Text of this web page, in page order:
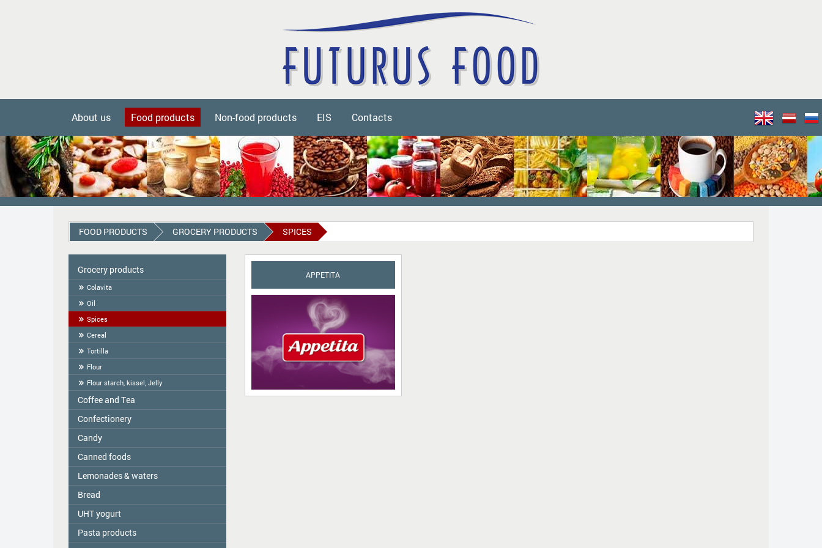
About us Food products Non-food products EIS Contacts
FOOD PRODUCTS GROCERY PRODUCTS SPICES
Grocery products
Colavita
Oil
Spices
Cereal
Tortilla
Flour
Flour starch, kissel, Jelly
Coffee and Tea
Tea
COFFEE
Сonfectionery
Confectionery handmade in Latvia
Cookies packed
Weighted Cookies
Cracker
Gingerbread
Bread-straw
Wafers
Candy
ME2U
Shokoladno
Argo Sweets
Nefis
Candies "RIKOND"
Toffee and Kozinaki
Canned foods
Zelta Saule
Gospodarochka
Sladovsit
Baron
Balta Diena
Lemonades & waters
Vitamizu
Hi5
OKF
Varavīksne
Bread
UHT yogurt
PASCUAL
Pasta products
APPETITA